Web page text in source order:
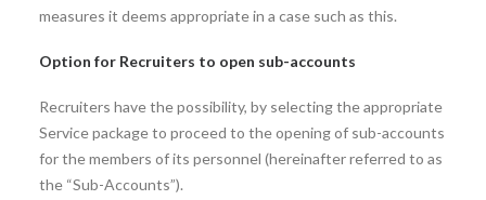
measures it deems appropriate in a case such as this.
Option for Recruiters to open sub-accounts
Recruiters have the possibility, by selecting the appropriate
Service package to proceed to the opening of sub-accounts
for the members of its personnel (hereinafter referred to as
the “Sub-Accounts”).